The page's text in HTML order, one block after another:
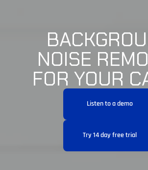
NOISE
FOR YOUR
Listen to a demo
Try 14 day free trial